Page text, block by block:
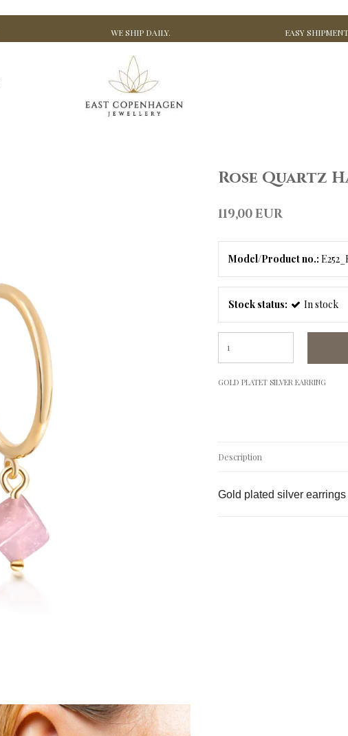
WE SHIP DAILY. EASY
Rose Quartz
119,00 EUR
Model/Product no.:
Stock status: In stock
GOLD PLATET SILVER EARRING
Description
Gold plated silver